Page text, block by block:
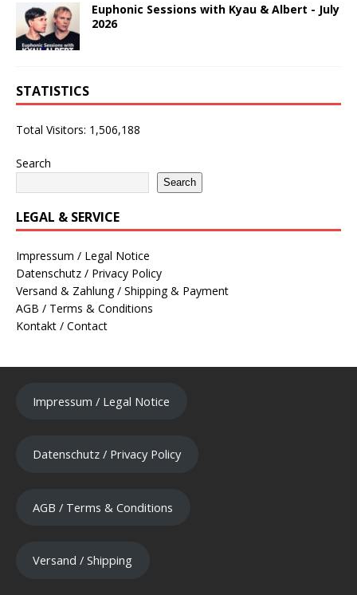
Euphonic Sessions with Kyau & Albert - July
2026
STATISTICS
Total Visitors: 1,506,188
Search
Search
LEGAL & SERVICE
Impressum / Legal Notice
Datenschutz / Privacy Policy
Versand & Zahlung / Shipping & Payment
AGB / Terms & Conditions
Kontakt / Contact
Impressum / Legal Notice
Datenschutz / Privacy Policy
AGB / Terms & Conditions
Versand / Shipping